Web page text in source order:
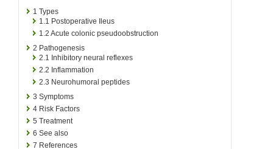
1 Types
1.1 Postoperative Ileus
1.2 Acute colonic pseudoobstruction
2 Pathogenesis
2.1 Inhibitory neural reflexes
2.2 Inflammation
2.3 Neurohumoral peptides
3 Symptoms
4 Risk Factors
5 Treatment
6 See also
7 References